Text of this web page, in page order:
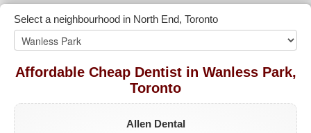
OLD TORONTO
SCARBOROUGH
Select a neighbourhood in North End, Toronto
Affordable Cheap Dentist in Wanless Park,
Toronto
Allen Dental